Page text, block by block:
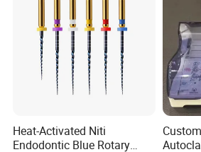
Heat-Activated Niti
Endodontic Blue Rotary